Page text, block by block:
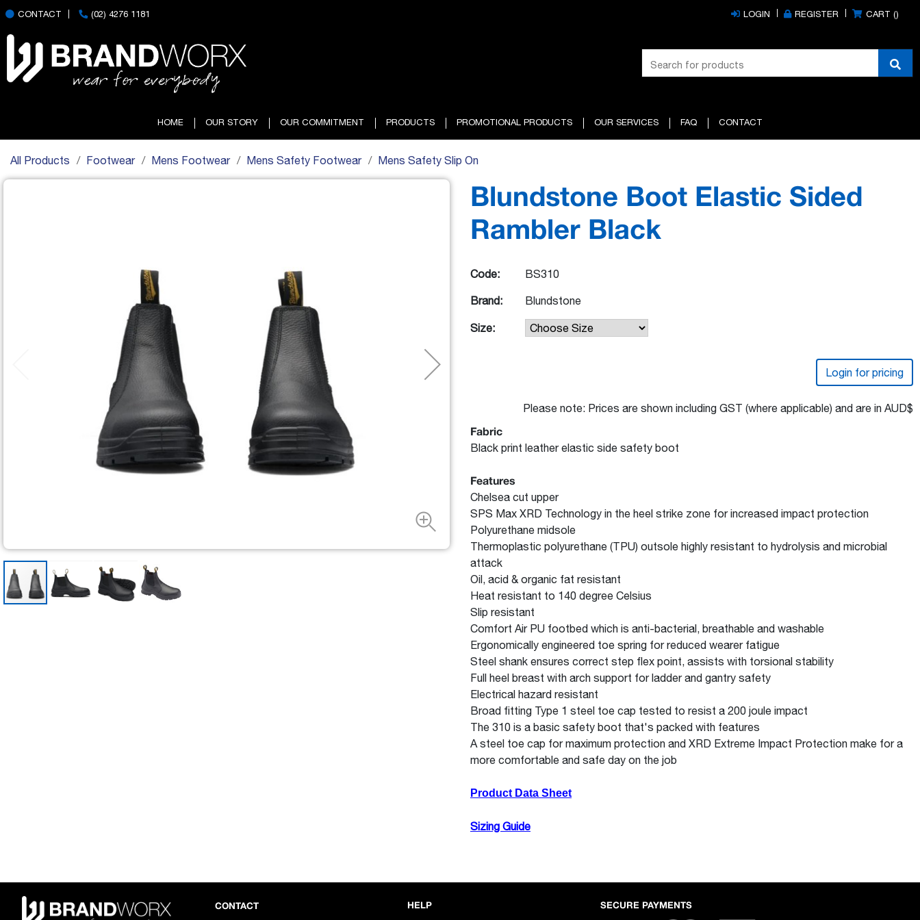
CONTACT (02) 4276 1181 LOGIN REGISTER CART ()
HOME OUR STORY OUR COMMITMENT PRODUCTS PROMOTIONAL PRODUCTS OUR SERVICES FAQ CONTACT
All Products Footwear Mens Footwear Mens Safety Footwear Mens Safety Slip On
Blundstone Boot Elastic Sided
Rambler Black
Code: BS310
Brand: Blundstone
Size:
Login for pricing
Please note: Prices are shown including GST (where applicable) and are in AUD$
Fabric
Black print leather elastic side safety boot
Features
Chelsea cut upper
SPS Max XRD Technology in the heel strike zone for increased impact protection
Polyurethane midsole
Thermoplastic polyurethane (TPU) outsole highly resistant to hydrolysis and microbial
attack
Oil, acid & organic fat resistant
Heat resistant to 140 degree Celsius
Slip resistant
Comfort Air PU footbed which is anti-bacterial, breathable and washable
Ergonomically engineered toe spring for reduced wearer fatigue
Steel shank ensures correct step flex point, assists with torsional stability
Full heel breast with arch support for ladder and gantry safety
Electrical hazard resistant
Broad fitting Type 1 steel toe cap tested to resist a 200 joule impact
The 310 is a basic safety boot that's packed with features
A steel toe cap for maximum protection and XRD Extreme Impact Protection make for a
more comfortable and safe day on the job
Product Data Sheet
Sizing Guide
CONTACT
HELP
SECURE PAYMENTS